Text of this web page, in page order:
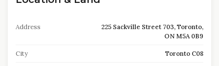
Address
225 Sackville Street 703, Toronto,
ON M5A 0B9
City Toronto C08